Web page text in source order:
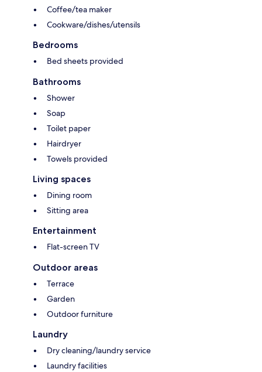
Coffee/tea maker
Cookware/dishes/utensils
Bedrooms
Bed sheets provided
Bathrooms
Shower
Soap
Toilet paper
Hairdryer
Towels provided
Living spaces
Dining room
Sitting area
Entertainment
Flat-screen TV
Outdoor areas
Terrace
Garden
Outdoor furniture
Laundry
Dry cleaning/laundry service
Laundry facilities